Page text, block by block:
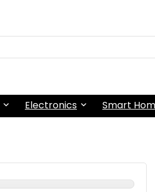
Electronics Smart